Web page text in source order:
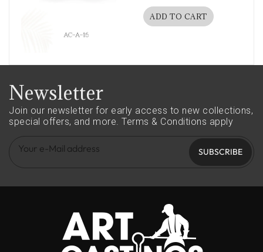
ADD TO CART
Newsletter
Join our newsletter for early access to new collections,
special offers, and more. Terms & Conditions apply
SUBSCRIBE